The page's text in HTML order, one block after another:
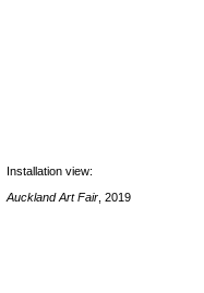
Installation view:
Auckland Art Fair , 2019